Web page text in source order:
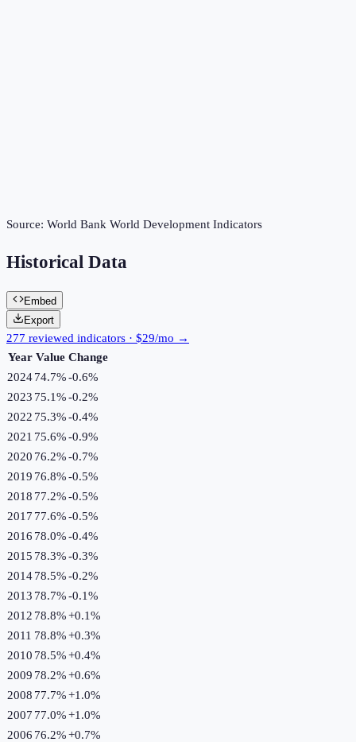
Source: World Bank World Development Indicators
Historical Data
Embed
Export
277 reviewed indicators · $29/mo →
Year Value Change
202474.7%-0.6%
2023 75.1%-0.2%
2022 75.3%-0.4%
2021 75.6%-0.9%
2020 76.2%-0.7%
2019 76.8%-0.5%
2018 77.2%-0.5%
2017 77.6%-0.5%
2016 78.0%-0.4%
2015 78.3%-0.3%
201478.5%-0.2%
2013 78.7%-0.1%
2012 78.8%+0.1%
2011 78.8%+0.3%
2010 78.5%+0.4%
2009 78.2%+0.6%
2008 77.7%+1.0%
2007 77.0%+1.0%
2006 76.2%+0.7%